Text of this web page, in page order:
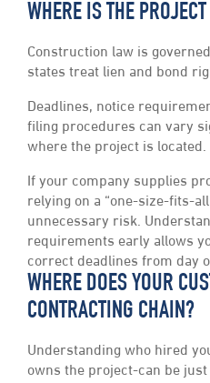
WHERE IS THE
Construction law is
states treat lien and bond
Deadlines, notice
filing procedures can vary
where the project is located.
If your company supplies
relying on a “one-size-fits-
unnecessary risk.
requirements early allows
correct deadlines from day
WHERE DOES YOUR
CONTRACTING CHAIN?
Understanding who hired
owns the project-can be